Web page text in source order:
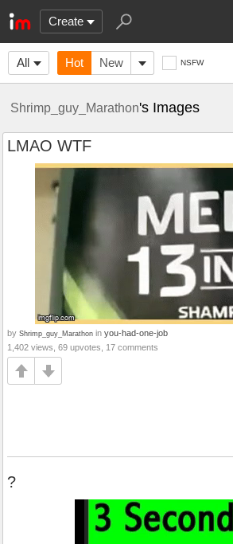
Create
All Hot New NSFW
Shrimp_guy_Marathon's Images
LMAO WTF
by Shrimp_guy_Marathon in you-had-one-job
1,402 views, 69 upvotes, 17 comments
?